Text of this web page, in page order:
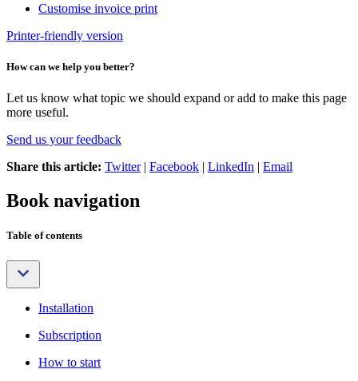
Customise invoice print
Printer-friendly version
How can we help you better?
Let us know what topic we should expand or add to make this page
more useful.
Send us your feedback
Share this article: Twitter| Facebook | LinkedIn | Email
Book navigation
Table of contents
Installation
Subscription
How to start